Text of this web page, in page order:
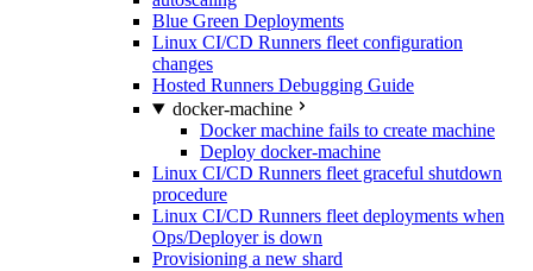
Blue Green Deployments
Linux CI/CD Runners fleet configuration
changes
Hosted Runners Debugging Guide
docker-machine
Docker machine fails to create machine
Deploy docker-machine
Linux CI/CD Runners fleet graceful shutdown
procedure
Linux CI/CD Runners fleet deployments when
Ops/Deployer is down
Provisioning a new shard